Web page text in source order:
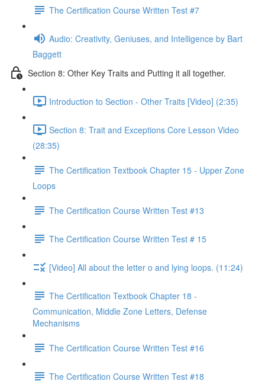
The Certification Course Written Test #7
Audio: Creativity, Geniuses, and Intelligence by Bart
Baggett
Section 8: Other Key Traits and Putting it all together.
Introduction to Section - Other Traits [Video] (2:35)
Section 8: Trait and Exceptions Core Lesson Video
(28:35)
The Certification Textbook Chapter 15 - Upper Zone
Loops
The Certification Course Written Test #13
The Certification Course Written Test # 15
[Video] All about the letter o and lying loops. (11:24)
The Certification Textbook Chapter 18 -
Communication, Middle Zone Letters, Defense
Mechanisms
The Certification Course Written Test #16
The Certification Course Written Test #18